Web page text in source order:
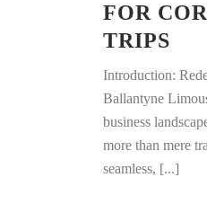
FOR
TRIPS
Introduction:
Ballantyne
business
more than mere
seamless, [...]